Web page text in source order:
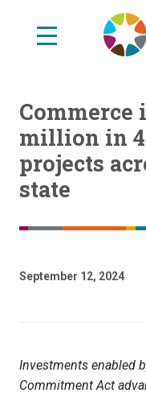
Commerce
million in
projects
state
September 12, 2024
Investments enabled
Commitment Act